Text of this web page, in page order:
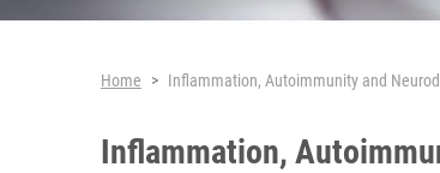
Breadcrumb
Home Inflammation, Autoimmunity and
Inflammation,